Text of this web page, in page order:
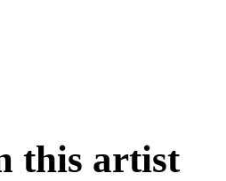
this artist